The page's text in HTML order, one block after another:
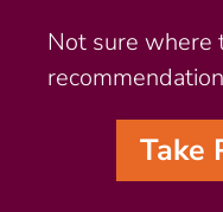
Not sure where
Take